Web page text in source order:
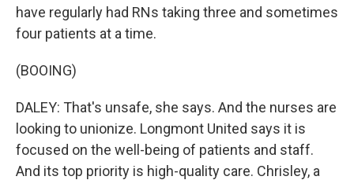
have regularly had RNs taking three and sometimes
four patients at a time.
(BOOING)
DALEY: That's unsafe, she says. And the nurses are
looking to unionize. Longmont United says it is
focused on the well-being of patients and staff.
And its top priority is high-quality care. Chrisley, a